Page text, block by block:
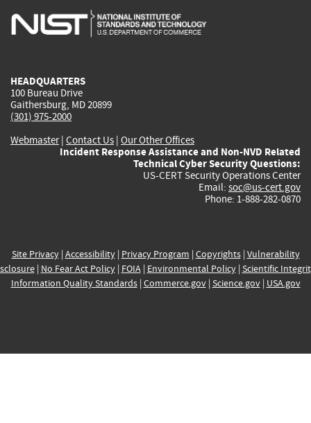
is
is
is
HEADQUARTERS
100 Bureau Drive
Gaithersburg, MD 20899
(301) 975-2000
Webmaster| Contact Us | Our Other Offices
Incident Response Assistance and Non-NVD Related
Technical Cyber Security Questions:
US-CERT Security Operations Center
Email: soc@us-cert.gov
Phone: 1-888-282-0870
Site Privacy| Accessibility| Privacy Program | Copyrights| Vulnerability
| No Fear Act Policy| FOIA| Environmental Policy| Scientific
Information Quality Standards| Commerce.gov| Science.gov| USA.gov